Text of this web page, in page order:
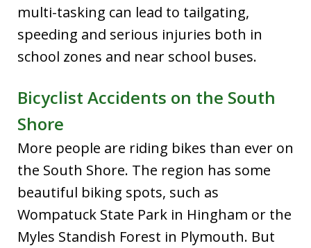
multi-tasking can lead to tailgating,
speeding and serious injuries both in
school zones and near school buses.
Bicyclist Accidents on the South
Shore
More people are riding bikes than ever on
the South Shore. The region has some
beautiful biking spots, such as
Wompatuck State Park in Hingham or the
Myles Standish Forest in Plymouth. But